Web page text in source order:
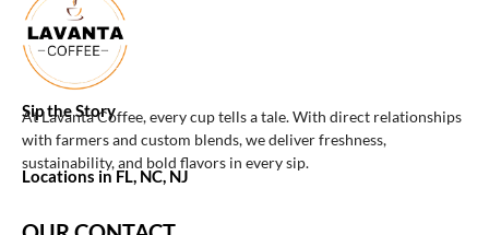
Sip the Story
At Lavanta Coffee, every cup tells a tale. With direct relationships
with farmers and custom blends, we deliver freshness,
sustainability, and bold flavors in every sip.
Locations in FL, NC, NJ